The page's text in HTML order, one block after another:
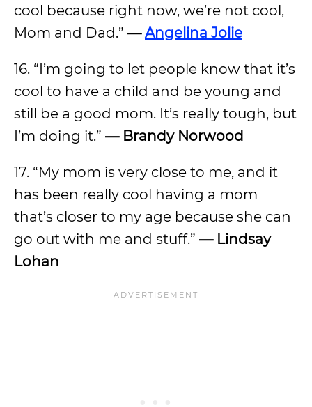
cool because right now, we’re not cool,
Mom and Dad.” —Angelina Jolie
16. “I’m going to let people know that it’s
cool to have a child and be young and
still be a good mom. It’s really tough, but
I’m doing it.” — Brandy Norwood
17. “My mom is very close to me, and it
has been really cool having a mom
that’s closer to my age because she can
go out with me and stuff.” — Lindsay
Lohan